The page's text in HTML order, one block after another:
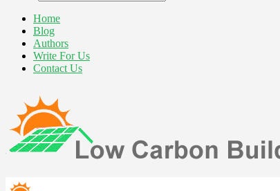
Home
Blog
Authors
Write For Us
Contact Us